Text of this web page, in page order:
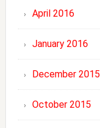
April 2016
January 2016
December 2015
October 2015